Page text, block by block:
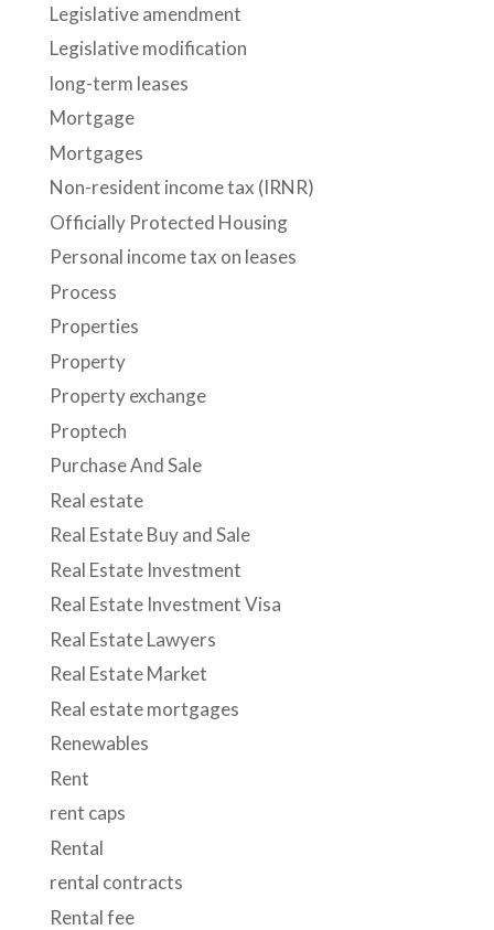
Legislative amendment
Legislative modification
long-term leases
Mortgage
Mortgages
Non-resident income tax (IRNR)
Officially Protected Housing
Personal income tax on leases
Process
Properties
Property
Property exchange
Proptech
Purchase And Sale
Real estate
Real Estate Buy and Sale
Real Estate Investment
Real Estate Investment Visa
Real Estate Lawyers
Real Estate Market
Real estate mortgages
Renewables
Rent
rent caps
Rental
rental contracts
Rental fee